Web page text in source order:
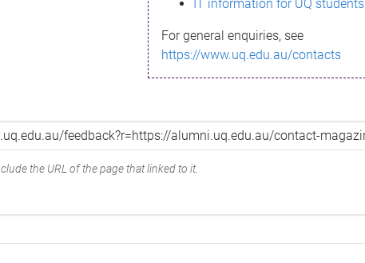
IT information for UQ students
For general enquiries, see
https://www.uq.edu.au/contacts
the URL of the page that linked to it.